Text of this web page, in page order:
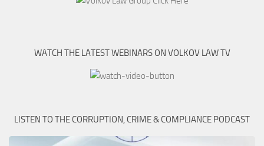
WATCH THE LATEST WEBINARS ON VOLKOV LAW TV
LISTEN TO THE CORRUPTION, CRIME & COMPLIANCE PODCAST